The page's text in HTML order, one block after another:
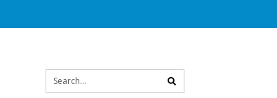
search